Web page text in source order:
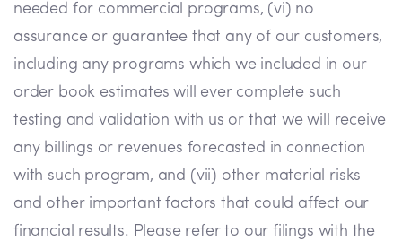
needed for commercial programs, (vi) no
assurance or guarantee that any of our customers,
including any programs which we included in our
order book estimates will ever complete such
testing and validation with us or that we will receive
any billings or revenues forecasted in connection
with such program, and (vii) other material risks
and other important factors that could affect our
financial results. Please refer to our filings with the